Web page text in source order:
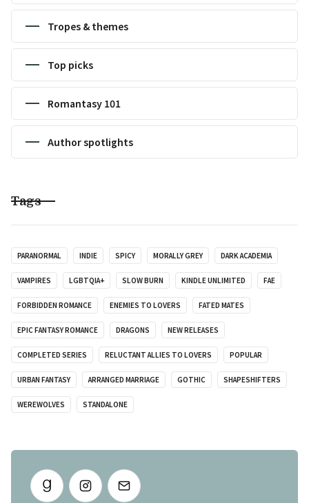
Tropes & themes
Top picks
Romantasy 101
Author spotlights
Tags
PARANORMAL INDIE SPICY MORALLY GREY DARK ACADEMIA
VAMPIRES LGBTQIA+ SLOW BURN KINDLE UNLIMITED FAE
FORBIDDEN ROMANCE ENEMIES TO LOVERS FATED MATES
EPIC FANTASY ROMANCE DRAGONS NEW RELEASES
COMPLETED SERIES RELUCTANT ALLIES TO LOVERS POPULAR
URBAN FANTASY ARRANGED MARRIAGE GOTHIC SHAPESHIFTERS
WEREWOLVES STANDALONE